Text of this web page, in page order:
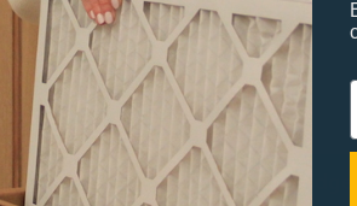
View all Fridge